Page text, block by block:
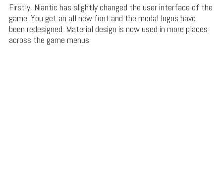
Firstly, Niantic has slightly changed the user interface of the
game. You get an all new font and the medal logos have
been redesigned. Material design is now used in more places
across the game menus.